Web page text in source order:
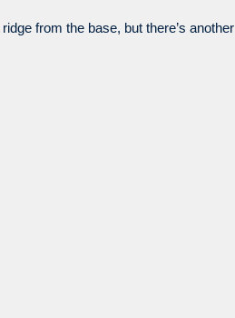
from the base, but there’s another